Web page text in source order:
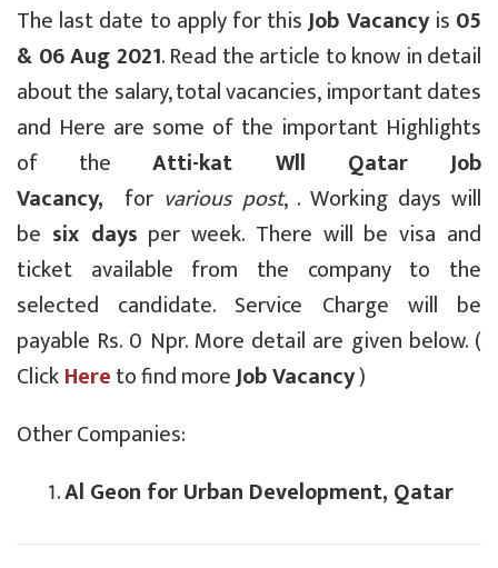
The last date to apply for thisJob Vacancyis 05
& 06 Aug 2021. Read the article to know in detail
about the salary, total vacancies, important dates
and Here are some of the important Highlights
of theAtti-kat Wll Qatar Job
Vacancy,
for various post, . Working days will
be six days per week. There will be visa and
ticket available from the company to the
selected candidate. Service Charge will be
payable Rs. 0 Npr. More detail are given below. (
ClickHereto find moreJob Vacancy)
Other Companies:
Al Geon for Urban Development, Qatar